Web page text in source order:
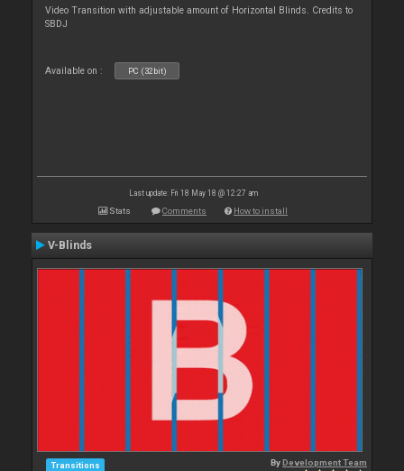
Video Transition with adjustable amount of Horizontal Blinds. Credits to
SBDJ
Available on : PC (32bit)
Last update: Fri 18 May 18 @ 12:27 am
Stats Comments How to install
V-Blinds
Transitions ByDevelopment Team